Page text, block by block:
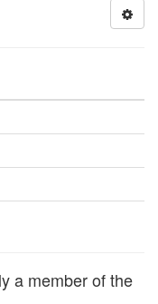
a member of the